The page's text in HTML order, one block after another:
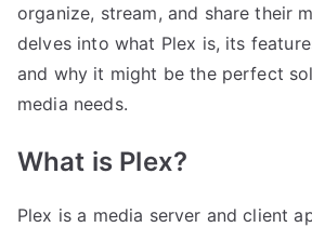
organize, stream, and share their
delves into what Plex is, its
and why it might be the perfect
media needs.
What is Plex?
Plex is a media server and client